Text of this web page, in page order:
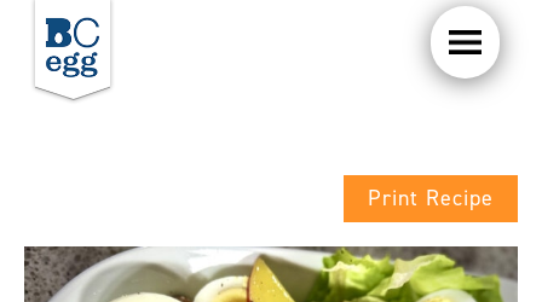
Print Recipe